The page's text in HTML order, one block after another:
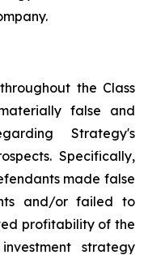
the Class
false and
Strategy's
Specifically,
made false
and/or failed to
profitability of the
strategy